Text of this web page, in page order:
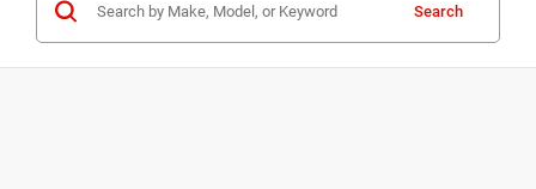
Search